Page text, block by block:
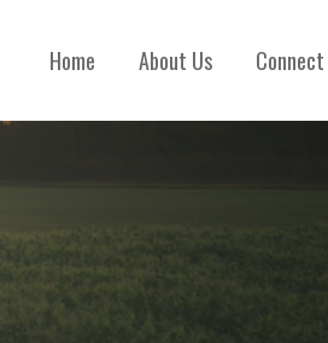
Home About Us Connect